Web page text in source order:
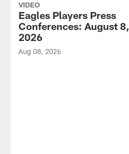
VIDEO
Eagles Players Press
Conferences: August 8,
2026
Aug 08, 2026